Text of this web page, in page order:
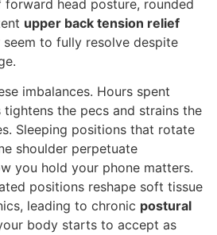
head posture, rounded
upper back tension relief
to fully resolve despite
imbalances. Hours spent
tightens the pecs and strains the
Sleeping positions that rotate
shoulder perpetuate
you hold your phone matters.
positions reshape soft tissue
leading to chronic postural
body starts to accept as